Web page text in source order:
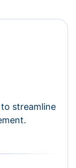
streamline